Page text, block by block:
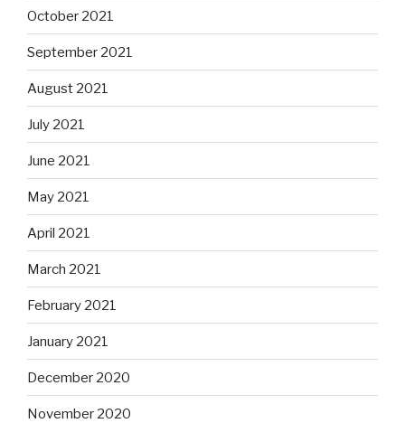
October 2021
September 2021
August 2021
July 2021
June 2021
May 2021
April 2021
March 2021
February 2021
January 2021
December 2020
November 2020